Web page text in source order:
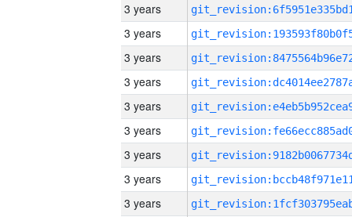
3 years
3 years
3 years
3 years
3 years
3 years
3 years
3 years
3 years